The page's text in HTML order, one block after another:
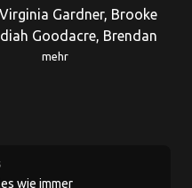
Gardner, Brooke
Goodacre, Brendan
mehr
wie immer